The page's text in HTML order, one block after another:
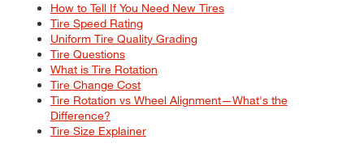
How to Tell If You Need New Tires
Tire Speed Rating
Uniform Tire Quality Grading
Tire Questions
What is Tire Rotation
Tire Change Cost
Tire Rotation vs Wheel Alignment—What's the
Difference?
Tire Size Explainer